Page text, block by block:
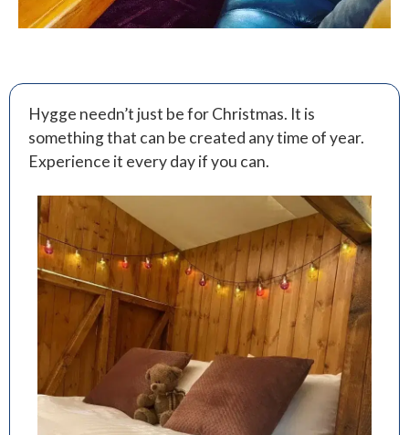
Hygge needn’t just be for Christmas. It is
something that can be created any time of year.
Experience it every day if you can.